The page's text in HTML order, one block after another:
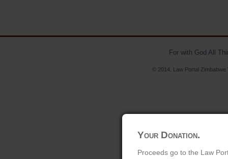
For with God All
© 2014. Law Portal
Your Donation.
Proceeds go to the Law